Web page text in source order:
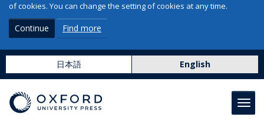
of cookies. You can change the setting of cookies at any time.
Continue Find more
日本語 English